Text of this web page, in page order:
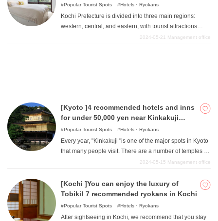
"area of Kyoto, where you can stay for less than 50,000
Popular Tourist Spots Hotels・Ryokans
Kochi Prefecture is divided into three main regions:
western, central, and eastern, with tourist attractions
spread over a wide area. Each region has its own
with no meal, so please refer to them when you visit
Kochi.
2024-05-21 Management office
[Kyoto ]4 recommended hotels and inns
for under 50,000 yen near Kinkakuji
temple
Popular Tourist Spots Hotels・Ryokans
Every year, "Kinkakuji "is one of the major spots in Kyoto
that many people visit. There are a number of temples in
the surrounding area other than "Kinkakuji "that offer a
in the mountains of Kyoto, many people live here and
there are many stores, so the streets are easy to walk
2024-05-15 Management office
[Kochi ]You can enjoy the luxury of
Tobiki! 7 recommended ryokans in Kochi
Popular Tourist Spots Hotels・Ryokans
After sightseeing in Kochi, we recommend that you stay